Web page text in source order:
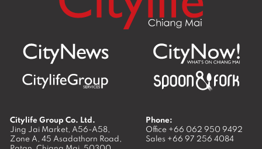
Citylife Group Co. Ltd.
Jing Jai Market, A56-A58,
Zone A, 45 Asadathorn Road,
Phone:
Office +66 062 950 9492
Sales +66 97 256 4084